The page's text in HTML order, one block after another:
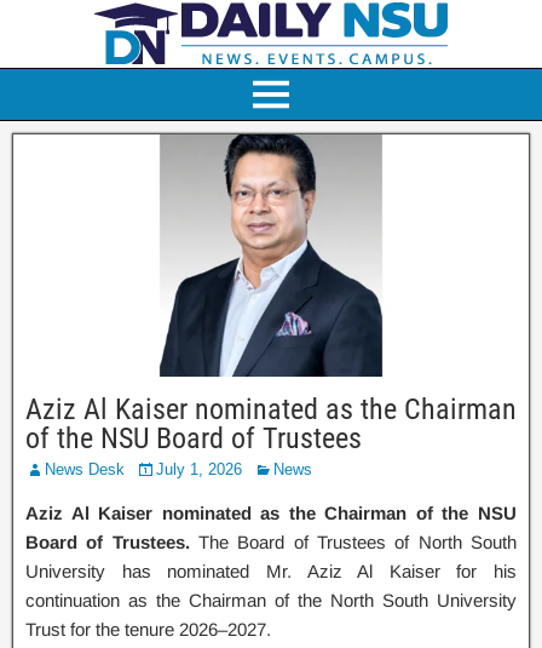
Aziz Al Kaiser nominated as the Chairman
of the NSU Board of Trustees
News Desk July 1, 2026 News
Aziz Al Kaiser nominated as the Chairman of the NSU
Board of Trustees.The Board of Trustees of North South
University has nominated Mr. Aziz Al Kaiser for his
continuation as the Chairman of the North South University
Trust for the tenure 2026–2027.